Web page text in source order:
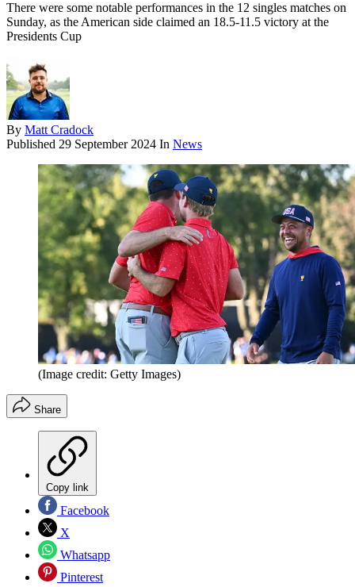
There were some notable performances in the 12 singles matches on
Sunday, as the American side claimed an 18.5-11.5 victory at the
Presidents Cup
By Matt Cradock
Published 29 September 2024 In News
(Image credit: Getty Images)
Share
Copy link
Facebook
X
Whatsapp
Pinterest